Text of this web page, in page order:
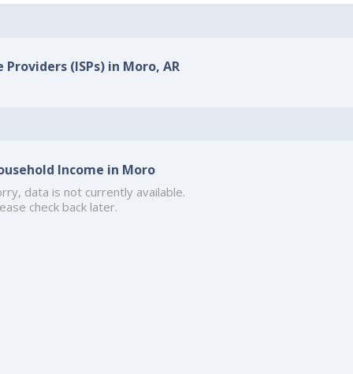
(ISPs) in Moro, AR
Income in Moro
data is not currently available.
check back later.